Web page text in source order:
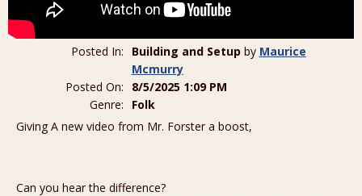
Posted In: Building and Setup by Maurice
Mcmurry
Posted On:
8/5/2025 1:09 PM
Genre:
Folk
Giving A new video from Mr. Forster a boost,
Can you hear the difference?